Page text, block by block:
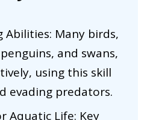
Abilities: Many birds,
and swans,
using this skill
evading predators.
Aquatic Life: Key